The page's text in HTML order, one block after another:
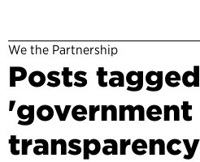
We the Partnership
Posts tagged
'government